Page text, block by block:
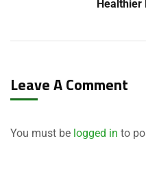
Healthier
Leave A Comment
You must be logged in to